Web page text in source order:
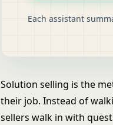
Each assistant
Solution selling is the
their job. Instead of
sellers walk in with